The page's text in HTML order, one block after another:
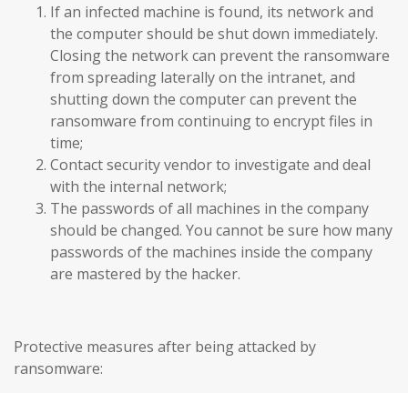
If an infected machine is found, its network and
the computer should be shut down immediately.
Closing the network can prevent the ransomware
from spreading laterally on the intranet, and
shutting down the computer can prevent the
ransomware from continuing to encrypt files in
time;
Contact security vendor to investigate and deal
with the internal network;
The passwords of all machines in the company
should be changed. You cannot be sure how many
passwords of the machines inside the company
are mastered by the hacker.
Protective measures after being attacked by
ransomware: